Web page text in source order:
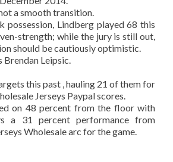
a smooth transition.
possession, Lindberg played 68 this
strength; while the jury is still out,
should be cautiously optimistic.
Brendan Leipsic.
this past , hauling 21 of them for
Jerseys Paypal scores.
on 48 percent from the floor with
a 31 percent performance from
Wholesale arc for the game.